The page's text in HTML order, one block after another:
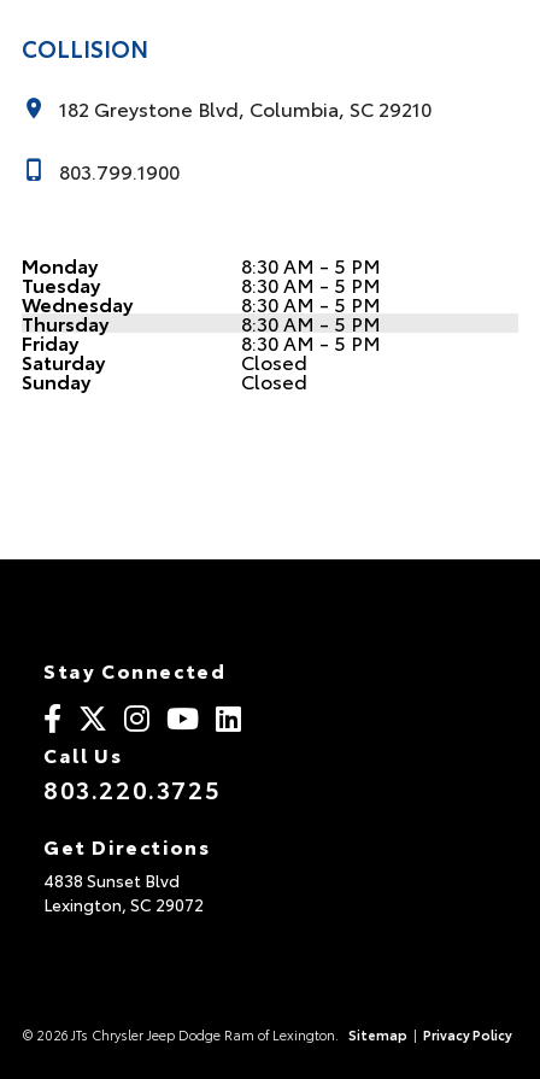
COLLISION
182 Greystone Blvd, Columbia, SC 29210
803.799.1900
Monday 8:30 AM - 5 PM
Tuesday 8:30 AM - 5 PM
Wednesday 8:30 AM - 5 PM
Thursday 8:30 AM - 5 PM
Friday 8:30 AM - 5 PM
Saturday Closed
Sunday Closed
Stay Connected
Call Us
803.220.3725
Get Directions
4838 Sunset Blvd
Lexington, SC 29072
© 2026 JTs Chrysler Jeep Dodge Ram of Lexington. Sitemap | Privacy Policy